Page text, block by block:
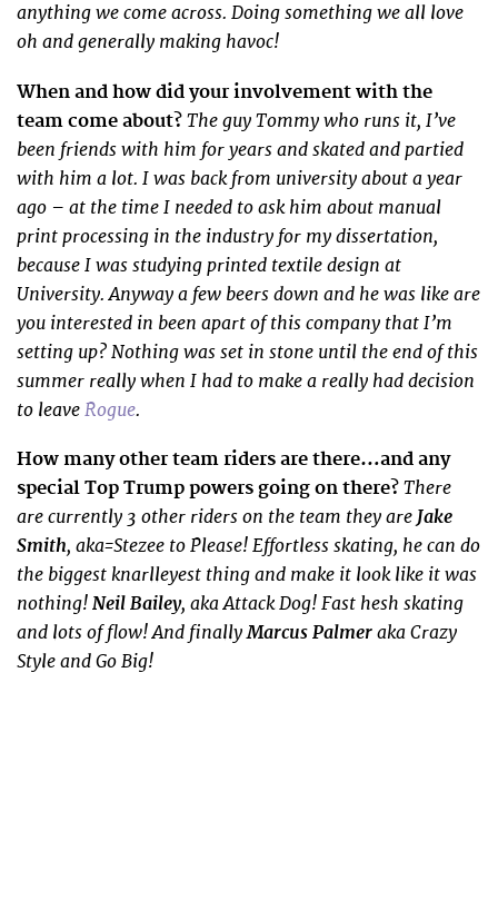
anything we come across. Doing something we all love
oh and generally making havoc!
When and how did your involvement with the
team come about? The guy Tommy who runs it, I’ve
been friends with him for years and skated and partied
with him a lot. I was back from university about a year
ago – at the time I needed to ask him about manual
print processing in the industry for my dissertation,
because I was studying printed textile design at
University. Anyway a few beers down and he was like are
you interested in been apart of this company that I’m
setting up? Nothing was set in stone until the end of this
summer really when I had to make a really had decision
to leaveRogue.
How many other team riders are there…and any
special Top Trump powers going on there? There
are currently 3 other riders on the team they are Jake
Smith, aka=Stezee to Please! Effortless skating, he can do
the biggest knarlleyest thing and make it look like it was
nothing!Neil Bailey, aka Attack Dog! Fast hesh skating
and lots of flow! And finallyMarcus Palmeraka Crazy
Style and Go Big!